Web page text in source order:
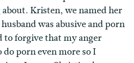
Kristen, we named her
was abusive and porn
to forgive that my anger
porn even more so I